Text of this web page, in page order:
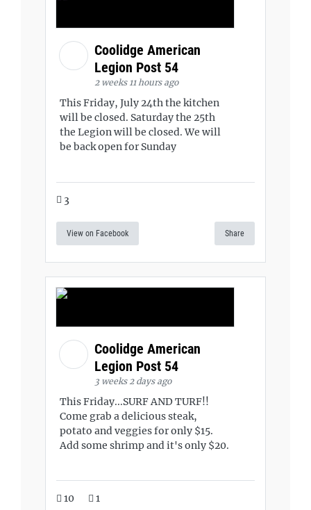
Coolidge American
Legion Post 54
2 weeks 11 hours ago
This Friday, July 24th the kitchen
will be closed. Saturday the 25th
the Legion will be closed. We will
be back open for Sunday
3
View on Facebook Share
Coolidge American
Legion Post 54
3 weeks 2 days ago
This Friday...SURF AND TURF!!
Come grab a delicious steak,
potato and veggies for only $15.
Add some shrimp and it's only $20.
10 1